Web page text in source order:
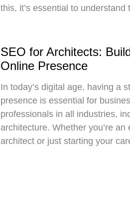
this, it’s essential to understand
SEO for Architects:
Online Presence
In today’s digital age, having a
presence is essential for
professionals in all industries,
architecture. Whether you’re an
architect or just starting your